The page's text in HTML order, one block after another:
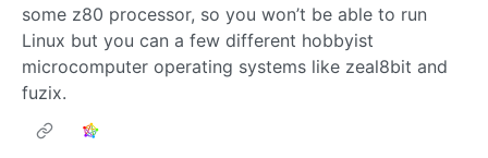
some z80 processor, so you won’t be able to run
Linux but you can a few different hobbyist
microcomputer operating systems like zeal8bit and
fuzix.